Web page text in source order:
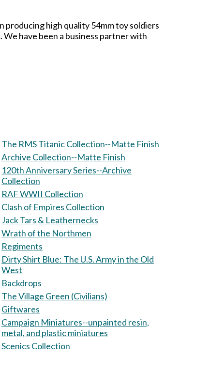
producing high quality 54mm toy soldiers
have been a business partner with
The RMS Titanic Collection--Matte Finish
Archive Collection--Matte Finish
120th Anniversary Series--Archive
Collection
RAF WWII Collection
Clash of Empires Collection
Jack Tars & Leathernecks
Wrath of the Northmen
Regiments
Dirty Shirt Blue: The U.S. Army in the Old
West
Backdrops
The Village Green (Civilians)
Giftwares
Campaign Miniatures--unpainted resin,
metal, and plastic miniatures
Scenics Collection